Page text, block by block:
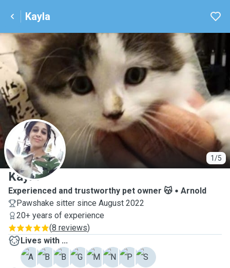
Kayla
1/5
K
Kayla
Experienced and trustworthy pet owner 😽
Arnold
Pawshake sitter since August 2022
20+ years of experience
(8 reviews)
Lives with ...
A
B B G M N P
S